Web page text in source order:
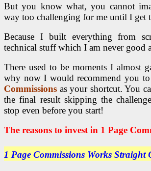
But you know what, you cannot
way too challenging for me until I get
Because I built everything from
technical stuff which I am never good
There used to be moments I almost
why now I would recommend you to
Commissions as your shortcut. You
the final result skipping the
stop even before you start!
The reasons to invest in 1 Page
1 Page Commissions Works Straight